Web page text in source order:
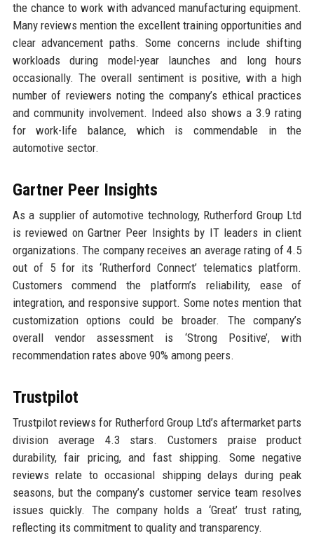
the chance to work with advanced manufacturing equipment.
Many reviews mention the excellent training opportunities and
clear advancement paths. Some concerns include shifting
workloads during model-year launches and long hours
occasionally. The overall sentiment is positive, with a high
number of reviewers noting the company’s ethical practices
and community involvement. Indeed also shows a 3.9 rating
for work-life balance, which is commendable in the
automotive sector.
Gartner Peer Insights
As a supplier of automotive technology, Rutherford Group Ltd
is reviewed on Gartner Peer Insights by IT leaders in client
organizations. The company receives an average rating of 4.5
out of 5 for its ‘Rutherford Connect’ telematics platform.
Customers commend the platform’s reliability, ease of
integration, and responsive support. Some notes mention that
customization options could be broader. The company’s
overall vendor assessment is ‘Strong Positive’, with
recommendation rates above 90% among peers.
Trustpilot
Trustpilot reviews for Rutherford Group Ltd’s aftermarket parts
division average 4.3 stars. Customers praise product
durability, fair pricing, and fast shipping. Some negative
reviews relate to occasional shipping delays during peak
seasons, but the company’s customer service team resolves
issues quickly. The company holds a ‘Great’ trust rating,
reflecting its commitment to quality and transparency.